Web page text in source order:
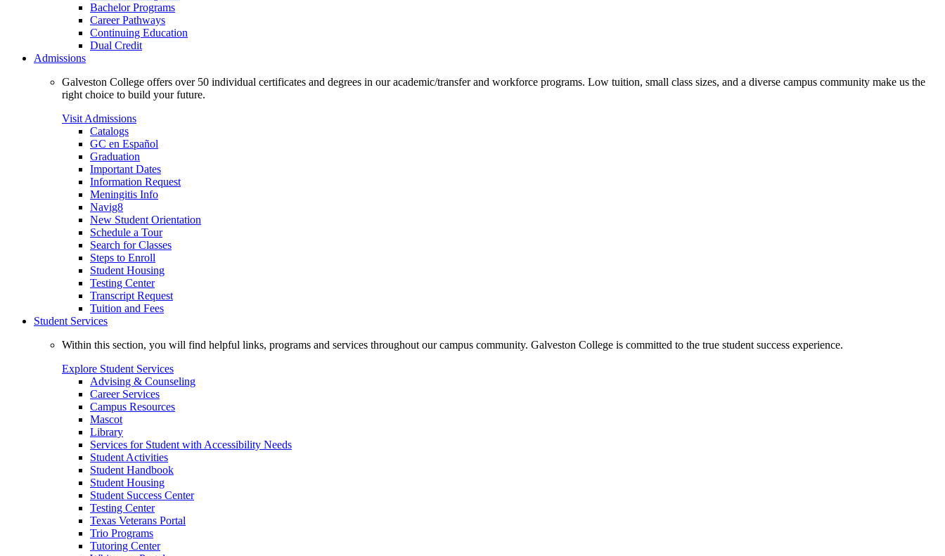
Bachelor Programs
Career Pathways
Continuing Education
Dual Credit
Admissions
Galveston College offers over 50 individual certificates and degrees in our academic/transfer and workforce programs. Low tuition, small class sizes, and a diverse campus community make us the
right choice to build your future.
Visit Admissions
Catalogs
GC en Español
Graduation
Important Dates
Information Request
Meningitis Info
Navig8
New Student Orientation
Schedule a Tour
Search for Classes
Steps to Enroll
Student Housing
Testing Center
Transcript Request
Tuition and Fees
Student Services
Within this section, you will find helpful links, programs and services throughout our campus community. Galveston College is committed to the true student success experience.
Explore Student Services
Advising & Counseling
Career Services
Campus Resources
Mascot
Library
Services for Student with Accessibility Needs
Student Activities
Student Handbook
Student Housing
Student Success Center
Testing Center
Texas Veterans Portal
Trio Programs
Tutoring Center